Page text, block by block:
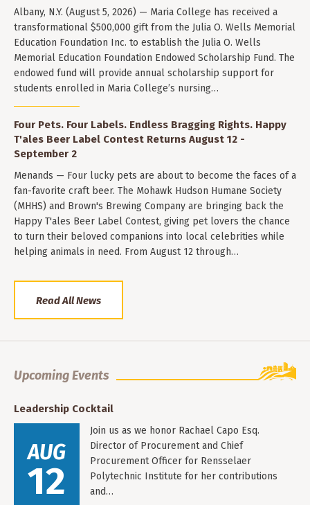
Albany, N.Y. (August 5, 2026) — Maria College has received a
transformational $500,000 gift from the Julia O. Wells Memorial
Education Foundation Inc. to establish the Julia O. Wells
Memorial Education Foundation Endowed Scholarship Fund. The
endowed fund will provide annual scholarship support for
students enrolled in Maria College’s nursing…
Four Pets. Four Labels. Endless Bragging Rights. Happy
T'ales Beer Label Contest Returns August 12 -
September 2
Menands — Four lucky pets are about to become the faces of a
fan-favorite craft beer. The Mohawk Hudson Humane Society
(MHHS) and Brown's Brewing Company are bringing back the
Happy T'ales Beer Label Contest, giving pet lovers the chance
to turn their beloved companions into local celebrities while
helping animals in need. From August 12 through…
Read All News
Upcoming Events
Leadership Cocktail
AUG
12
Join us as we honor Rachael Capo Esq.
Director of Procurement and Chief
Procurement Officer for Rensselaer
Polytechnic Institute for her contributions
and…